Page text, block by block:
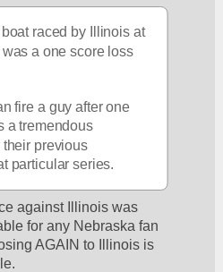
raced by Illinois at
a one score loss
fire a guy after one
a tremendous
their previous
particular series.
against Illinois was
for any Nebraska fan
AGAIN to Illinois is